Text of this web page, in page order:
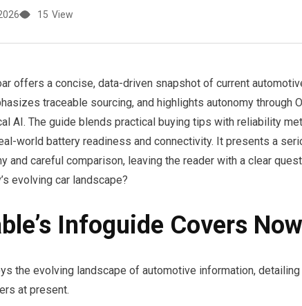
15 View
offers a concise, data-driven snapshot of current
traceable sourcing, and highlights autonomy through
AI. The guide blends practical buying tips with reliability
world battery readiness and connectivity. It presents a
and careful comparison, leaving the reader with a clear
evolving car landscape?
Infoguide Covers Now
the evolving landscape of automotive information,
at present.